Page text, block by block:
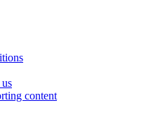
content